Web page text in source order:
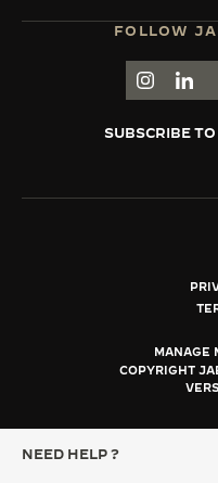
FOLLOW
GO TOGO
SUBSCRIBE
MANAGE
COPYRIGHT
NEED HELP ?